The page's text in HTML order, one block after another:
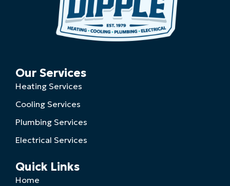
Our Services
Heating Services
Cooling Services
Plumbing Services
Electrical Services
Quick Links
Home